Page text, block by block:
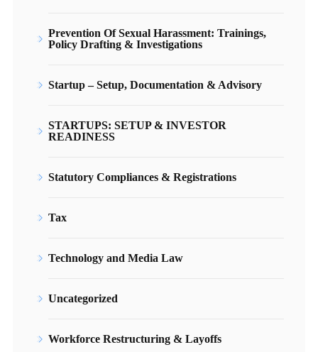
Prevention Of Sexual Harassment: Trainings,
Policy Drafting & Investigations
Startup – Setup, Documentation & Advisory
STARTUPS: SETUP & INVESTOR
READINESS
Statutory Compliances & Registrations
Tax
Technology and Media Law
Uncategorized
Workforce Restructuring & Layoffs